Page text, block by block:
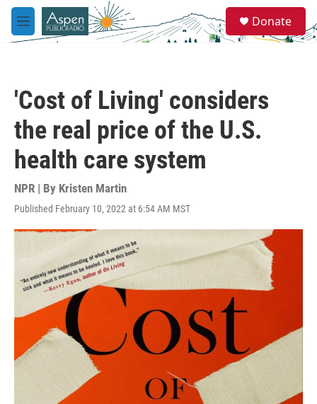
Skip to main content
M
e
e
a
Donate
'Cost of Living' considers
the real price of the U.S.
health care system
NPR | By Kristen Martin
Published February 10, 2022 at 6:54 AM MST